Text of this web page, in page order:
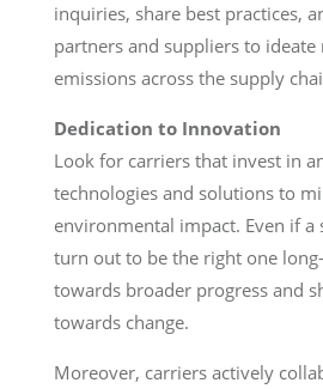
inquiries, share best practices,
partners and suppliers to ideate
emissions across the supply
Dedication to Innovation
Look for carriers that invest in
technologies and solutions to
environmental impact. Even if
turn out to be the right one
towards broader progress and
towards change.
Moreover, carriers actively